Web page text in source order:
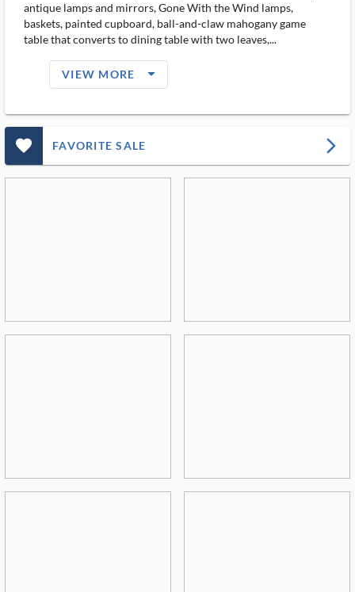
antique lamps and mirrors, Gone With the Wind lamps,
baskets, painted cupboard, ball-and-claw mahogany game
table that converts to dining table with two leaves,...
VIEW MORE arrow_drop_down_filled_ms
favorite_outlined_filled_ms FAVORITE SALE arrow_forward_ios